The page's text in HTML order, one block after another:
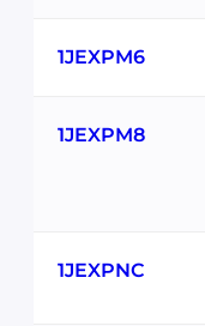
1JEXPM6
1JEXPM8
1JEXPNC